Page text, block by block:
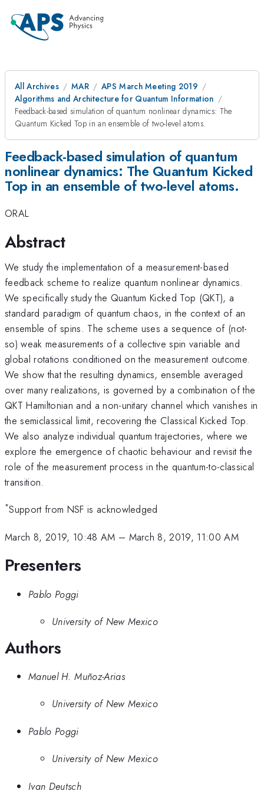
All Archives MAR
APS March Meeting 2019
Algorithms and Architecture for Quantum Information
Feedback-based simulation of quantum nonlinear dynamics: The
Quantum Kicked Top in an ensemble of two-level atoms.
Feedback-based simulation of quantum
nonlinear dynamics: The Quantum Kicked
Top in an ensemble of two-level atoms.
ORAL
Abstract
We study the implementation of a measurement-based
feedback scheme to realize quantum nonlinear dynamics.
We specifically study the Quantum Kicked Top (QKT), a
standard paradigm of quantum chaos, in the context of an
ensemble of spins. The scheme uses a sequence of (not-
so) weak measurements of a collective spin variable and
global rotations conditioned on the measurement outcome.
We show that the resulting dynamics, ensemble averaged
over many realizations, is governed by a combination of the
QKT Hamiltonian and a non-unitary channel which vanishes in
the semiclassical limit, recovering the Classical Kicked Top.
We also analyze individual quantum trajectories, where we
explore the emergence of chaotic behaviour and revisit the
role of the measurement process in the quantum-to-classical
transition.
*Support from NSF is acknowledged
March 8, 2019, 10:48 AM – March 8, 2019, 11:00 AM
Presenters
Pablo Poggi
University of New Mexico
Authors
Manuel H. Muñoz-Arias
University of New Mexico
Pablo Poggi
University of New Mexico
Ivan Deutsch